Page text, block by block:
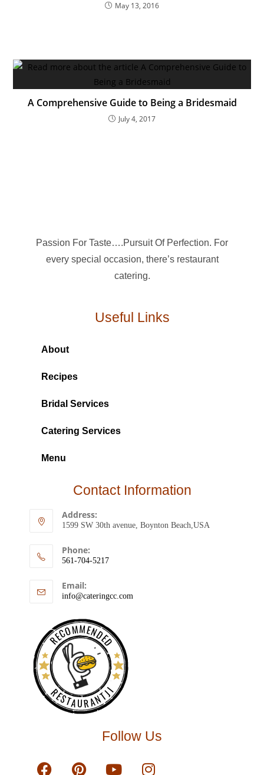
May 13, 2016
A Comprehensive Guide to Being a Bridesmaid
July 4, 2017
Passion For Taste….Pursuit Of Perfection. For
every special occasion, there’s restaurant
catering.
Useful Links
About
Recipes
Bridal Services
Catering Services
Menu
Contact Information
Address:
1599 SW 30th avenue, Boynton Beach,USA
Phone:
561-704-5217
Email:
info@cateringcc.com
RECOMMENDED
RESTAURANTJI
Follow Us